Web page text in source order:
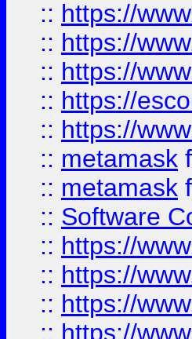
:: https://
:: https://
:: https://
:: https://
:: https://
:: metamask
:: metamask
:: Software
:: https://
:: https://
:: https://
:: https://